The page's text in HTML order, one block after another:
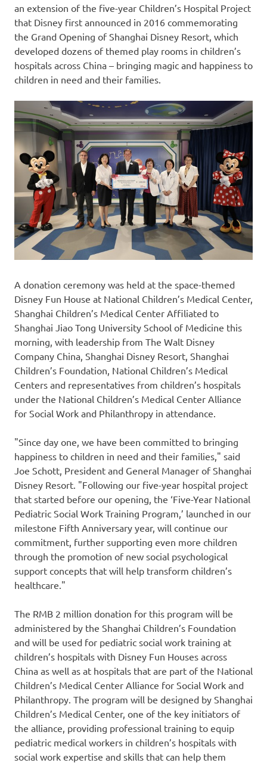
an extension of the five-year Children’s Hospital Project
that Disney first announced in 2016 commemorating
the Grand Opening of Shanghai Disney Resort, which
developed dozens of themed play rooms in children’s
hospitals across China – bringing magic and happiness to
children in need and their families.
A donation ceremony was held at the space-themed
Disney Fun House at National Children’s Medical Center,
Shanghai Children’s Medical Center Affiliated to
Shanghai Jiao Tong University School of Medicine this
morning, with leadership from The Walt Disney
Company China, Shanghai Disney Resort, Shanghai
Children’s Foundation, National Children’s Medical
Centers and representatives from children’s hospitals
under the National Children’s Medical Center Alliance
for Social Work and Philanthropy in attendance.
"Since day one, we have been committed to bringing
happiness to children in need and their families," said
Joe Schott , President and General Manager of Shanghai
Disney Resort. "Following our five-year hospital project
that started before our opening, the ‘Five-Year National
Pediatric Social Work Training Program,’ launched in our
milestone Fifth Anniversary year, will continue our
commitment, further supporting even more children
through the promotion of new social psychological
support concepts that will help transform children’s
healthcare."
The RMB 2 million donation for this program will be
administered by the Shanghai Children’s Foundation
and will be used for pediatric social work training at
children’s hospitals with Disney Fun Houses across
China as well as at hospitals that are part of the National
Children’s Medical Center Alliance for Social Work and
Philanthropy. The program will be designed by Shanghai
Children’s Medical Center, one of the key initiators of
the alliance, providing professional training to equip
pediatric medical workers in children’s hospitals with
social work expertise and skills that can help them